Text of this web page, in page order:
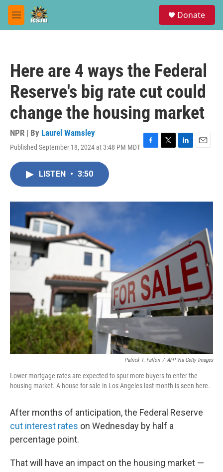
Skip to main content
M
e
Donate
Here are 4 ways the Federal
Reserve's big rate cut could
change the housing market
NPR | By Laurel Wamsley
Published September 18, 2024 at 3:48 PM MDT F
o
T
r
L
I
E
LISTEN • 3:50
Patrick T. Fallon / AFP Via Getty Images
Lower mortgage rates are expected to spur more buyers to enter the
housing market. A house for sale in Los Angeles last month is seen here.
After months of anticipation, the Federal Reserve
cut interest rates on Wednesday by half a
percentage point.
That will have an impact on the housing market —